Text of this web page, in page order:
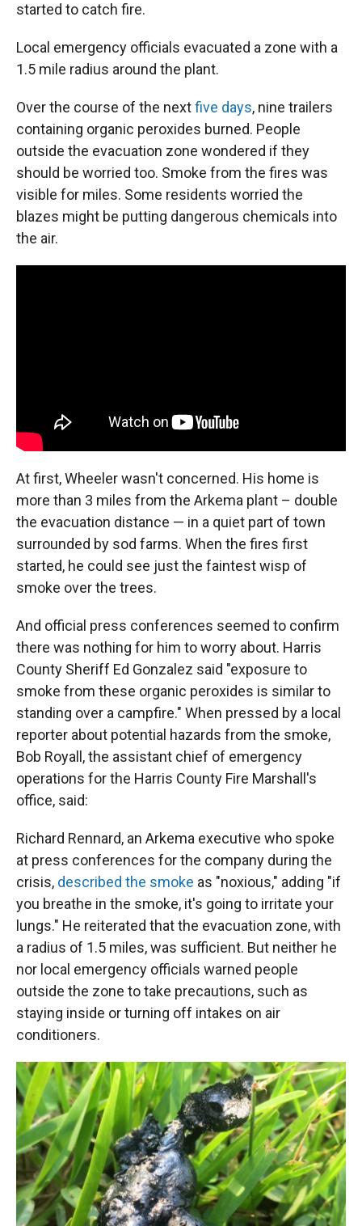
started to catch fire.
Local emergency officials evacuated a zone with a
1.5 mile radius around the plant.
Over the course of the nextfive days, nine trailers
containing organic peroxides burned. People
outside the evacuation zone wondered if they
should be worried too. Smoke from the fires was
visible for miles. Some residents worried the
blazes might be putting dangerous chemicals into
the air.
At first, Wheeler wasn't concerned. His home is
more than 3 miles from the Arkema plant – double
the evacuation distance — in a quiet part of town
surrounded by sod farms. When the fires first
started, he could see just the faintest wisp of
smoke over the trees.
And official press conferences seemed to confirm
there was nothing for him to worry about. Harris
County Sheriff Ed Gonzalez said "exposure to
smoke from these organic peroxides is similar to
standing over a campfire." When pressed by a local
reporter about potential hazards from the smoke,
Bob Royall, the assistant chief of emergency
operations for the Harris County Fire Marshall's
office, said:
Richard Rennard, an Arkema executive who spoke
at press conferences for the company during the
crisis, described the smoke as "noxious," adding "if
you breathe in the smoke, it's going to irritate your
lungs." He reiterated that the evacuation zone, with
a radius of 1.5 miles, was sufficient. But neither he
nor local emergency officials warned people
outside the zone to take precautions, such as
staying inside or turning off intakes on air
conditioners.